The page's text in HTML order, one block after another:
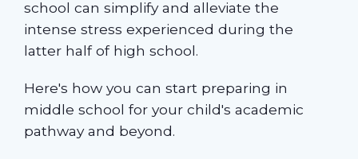
school can simplify and alleviate the
intense stress experienced during the
latter half of high school.
Here's how you can start preparing in
middle school for your child's academic
pathway and beyond.